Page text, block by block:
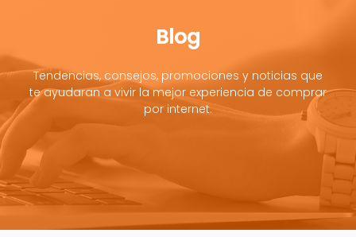
Blog
Tendencias, consejos, promociones y noticias que
te ayudaran a vivir la mejor experiencia de comprar
por internet.